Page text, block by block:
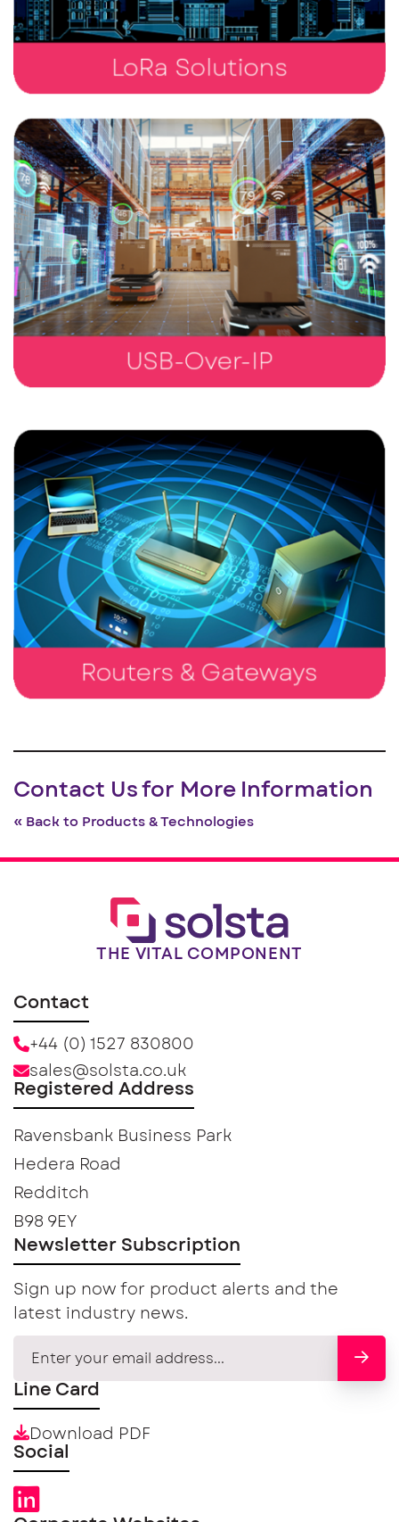
Contact Us for More Information
« Back to Products & Technologies
THE VITAL COMPONENT
Contact
+44 (0) 1527 830800
sales@solsta.co.uk
Registered Address
Ravensbank Business Park
Hedera Road
Redditch
B98 9EY
Newsletter Subscription
Sign up now for product alerts and the
latest industry news.
Line Card
Download PDF
Social